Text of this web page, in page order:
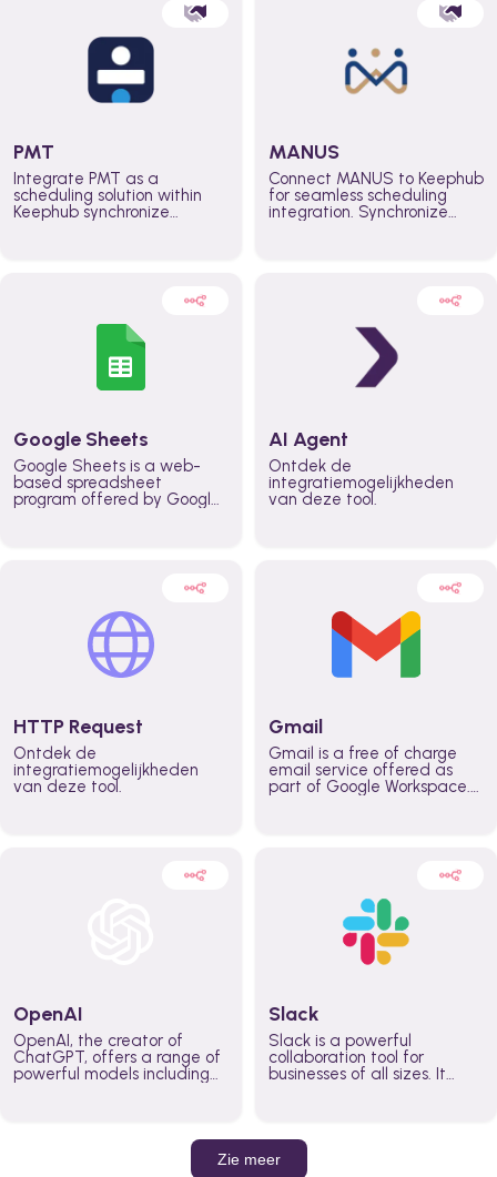
PMT
Integrate PMT as a
scheduling solution within
Keephub synchronize
teams across the entire
MANUS
Connect MANUS to Keephub
for seamless scheduling
integration. Synchronize
better control over capacity
across the organization
Google Sheets
Google Sheets is a web-
based spreadsheet
program offered by Google
AI Agent
Ontdek de
integratiemogelijkheden
van deze tool.
HTTP Request
Ontdek de
integratiemogelijkheden
van deze tool.
Gmail
Gmail is a free of charge
email service offered as
part of Google Workspace.
externally. It remains the
world’s most widely used
email service.
OpenAI
OpenAI, the creator of
ChatGPT, offers a range of
powerful models including
Slack
Slack is a powerful
collaboration tool for
businesses of all sizes. It
work done, whether you
belong to a large enterprise
Zie meer